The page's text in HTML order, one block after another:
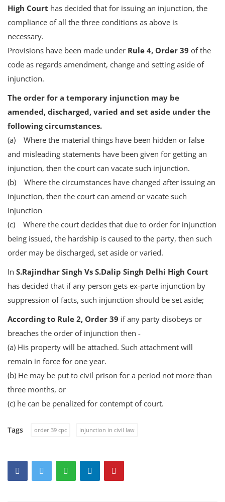
High Court has decided that for issuing an injunction, the
compliance of all the three conditions as above is
necessary.
Provisions have been made under Rule 4, Order 39 of the
code as regards amendment, change and setting aside of
injunction.
The order for a temporary injunction may be
amended, discharged, varied and set aside under the
following circumstances.
(a) Where the material things have been hidden or false
and misleading statements have been given for getting an
injunction, then the court can vacate such injunction.
(b) Where the circumstances have changed after issuing an
injunction, then the court can amend or vacate such
injunction
(c) Where the court decides that due to order for injunction
being issued, the hardship is caused to the party, then such
order may be discharged, set aside or varied.
In S.Rajindhar Singh Vs S.Dalip Singh Delhi High Court
has decided that if any person gets ex-parte injunction by
suppression of facts, such injunction should be set aside;
According to Rule 2, Order 39 if any party disobeys or
breaches the order of injunction then -
(a) His property will be attached. Such attachment will
remain in force for one year.
(b) He may be put to civil prison for a period not more than
three months, or
(c) he can be penalized for contempt of court.
Tags order 39 cpc injunction in civil law